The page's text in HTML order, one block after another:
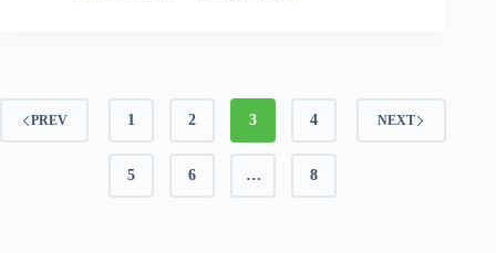
PREV 1 2 3 4
5 6 … 8
NEXT